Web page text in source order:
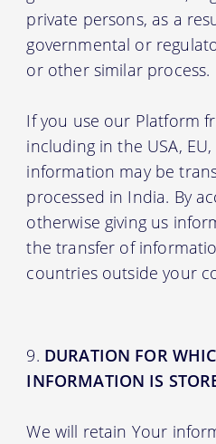
private persons, as a
governmental or
or other similar process.
If you use our Platform
including in the USA,
information may be
processed in India. By
otherwise giving us
the transfer of
countries outside your
DURATION FOR
INFORMATION IS
We will retain Your